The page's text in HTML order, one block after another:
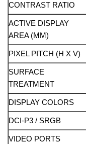
CONTRAST RATIO
ACTIVE DISPLAY
AREA (MM)
PIXEL PITCH (H X V)
SURFACE
TREATMENT
DISPLAY COLORS
DCI-P3 / SRGB
VIDEO PORTS